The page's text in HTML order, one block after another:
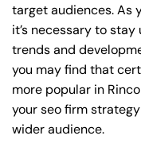
target audiences. As
it’s necessary to
trends and
you may find that
more popular in
your seo firm
wider audience.